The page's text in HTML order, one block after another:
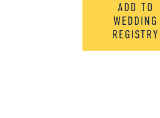
ADD TO
WEDDING
REGISTRY